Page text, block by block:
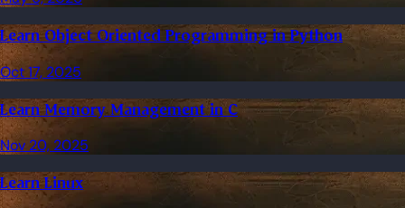
Learn Object Oriented Programming in Python
Oct 17, 2025
Learn Memory Management in C
Nov 20, 2025
Learn Linux